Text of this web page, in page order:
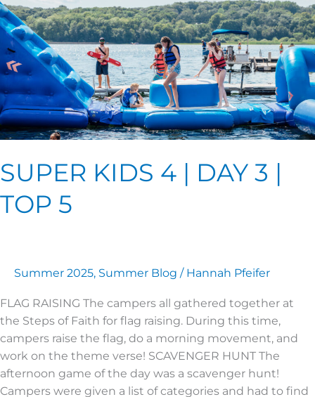
SUPER KIDS 4 | DAY 3 |
TOP 5
Summer 2025, Summer Blog / Hannah Pfeifer
FLAG RAISING The campers all gathered together at
the Steps of Faith for flag raising. During this time,
campers raise the flag, do a morning movement, and
work on the theme verse! SCAVENGER HUNT The
afternoon game of the day was a scavenger hunt!
Campers were given a list of categories and had to find
DAY
3
TOP
5